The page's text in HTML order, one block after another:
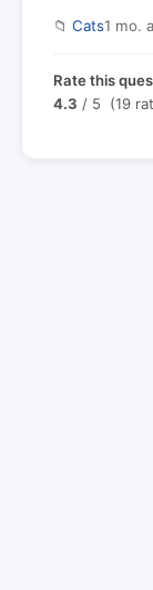
📁 Cats1 mo.
Rate this
4.3 / 5 (19